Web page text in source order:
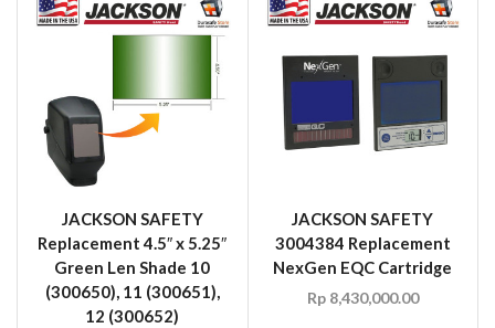
JACKSON SAFETY
Replacement 4.5″ x 5.25″
Green Len Shade 10
(300650), 11 (300651),
12 (300652)
JACKSON SAFETY
3004384 Replacement
NexGen EQC Cartridge
Rp8,430,000.00